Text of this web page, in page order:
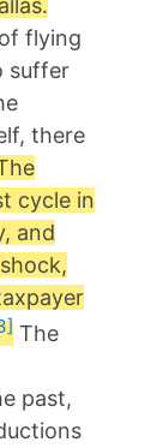
flying
suffer
there
cycle in
and
The
past,